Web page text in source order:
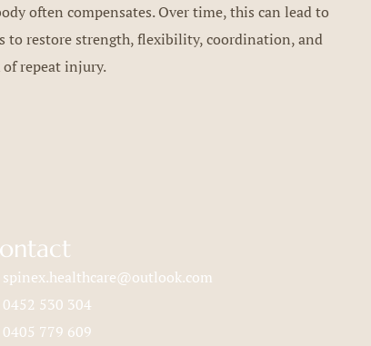
often compensates. Over time, this can lead to
to restore strength, flexibility, coordination, and
repeat injury.
spinex.healthcare@outlook.com
0452 530 304
0405 779 609